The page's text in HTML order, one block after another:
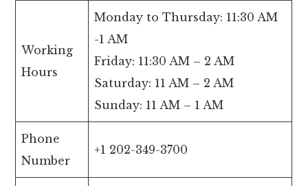
Working
Hours
Monday to Thursday: 11:30 AM
-1 AM
Friday: 11:30 AM – 2 AM
Saturday: 11 AM – 2 AM
Sunday: 11 AM – 1 AM
Phone
Number
+1 202-349-3700